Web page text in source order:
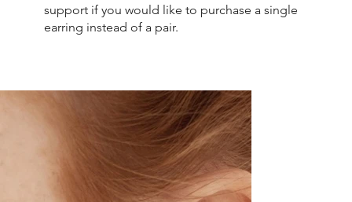
support if you would like to purchase a single
earring instead of a pair.